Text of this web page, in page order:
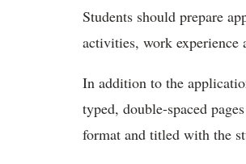
Students should prepare
activities, work experience
In addition to the
typed, double-spaced
format and titled with the